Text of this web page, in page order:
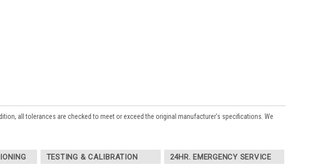
all tolerances are checked to meet or exceed the original manufacturer’s specifications. We
TESTING & CALIBRATION 24HR. EMERGENCY SERVICE